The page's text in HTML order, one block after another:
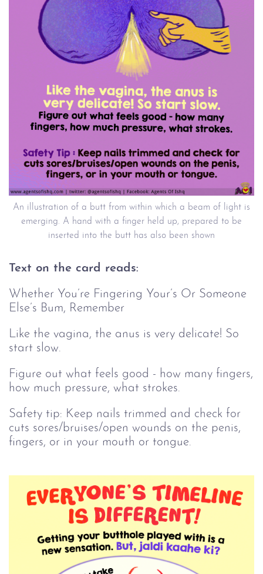
An illustration of a butt from within which a beam of light is
emerging. A hand with a finger held up, prepared to be
inserted into the butt has also been shown
Text on the card reads:
Whether You’re Fingering Your’s Or Someone
Else’s Bum, Remember
Like the vagina, the anus is very delicate! So
start slow.
Figure out what feels good - how many fingers,
how much pressure, what strokes.
Safety tip: Keep nails trimmed and check for
cuts sores/bruises/open wounds on the penis,
fingers, or in your mouth or tongue.